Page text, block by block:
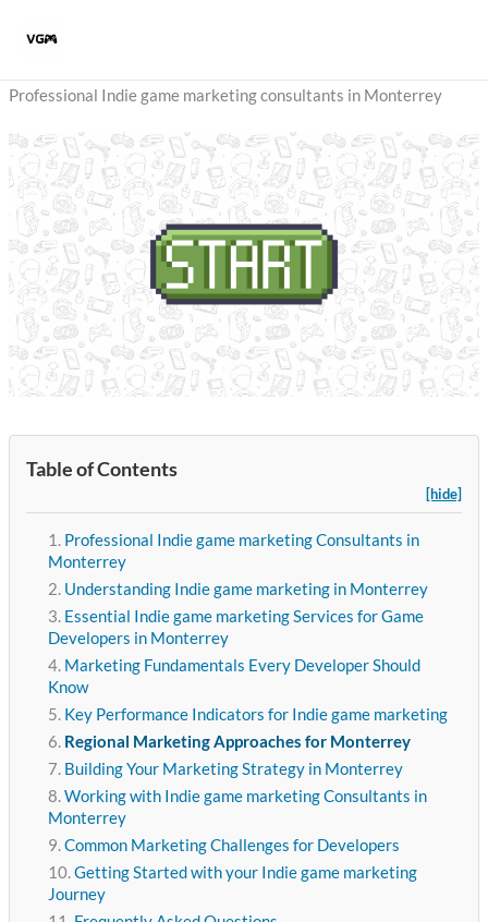
Professional Indie game marketing consultants in Monterrey
Table of Contents
[hide]
Professional Indie game marketing Consultants in
Monterrey
Understanding Indie game marketing in Monterrey
Essential Indie game marketing Services for Game
Developers in Monterrey
Marketing Fundamentals Every Developer Should
Know
Key Performance Indicators for Indie game marketing
Regional Marketing Approaches for Monterrey
Building Your Marketing Strategy in Monterrey
Working with Indie game marketing Consultants in
Monterrey
Common Marketing Challenges for Developers
Getting Started with your Indie game marketing
Journey